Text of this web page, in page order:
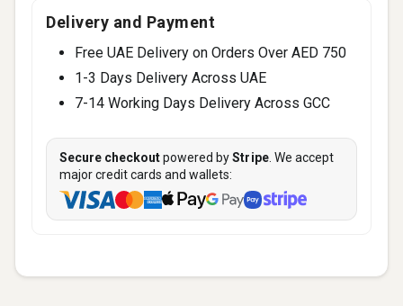
Delivery and Payment
Free UAE Delivery on Orders Over AED 750
1-3 Days Delivery Across UAE
7-14 Working Days Delivery Across GCC
Secure checkoutpowered byStripe . We accept
major credit cards and wallets: